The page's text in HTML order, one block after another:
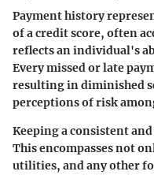
Payment history
of a credit score, often
reflects an individual's
Every missed or late
resulting in diminished
perceptions of risk
Keeping a consistent
This encompasses not
utilities, and any other